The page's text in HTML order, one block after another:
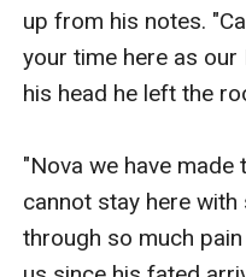
up from his notes.
your time here as
his head he left the
"Nova we have made
cannot stay here
through so much